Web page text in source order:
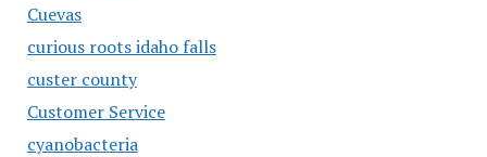
Cuevas
curious roots idaho falls
custer county
Customer Service
cyanobacteria